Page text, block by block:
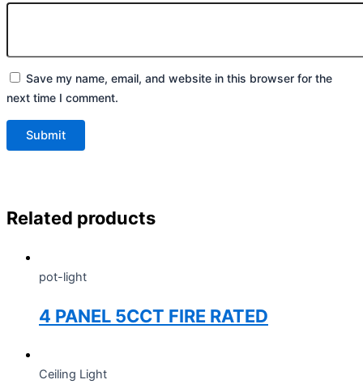
Save my name, email, and website in this browser for the
next time I comment.
Related products
pot-light
4 PANEL 5CCT FIRE RATED
Ceiling Light